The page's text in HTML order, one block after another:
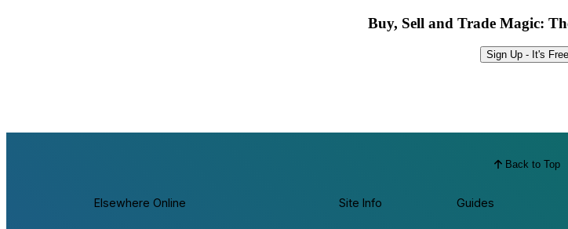
Buy, Sell and Trade Magic:
Sign Up - It's Free
Back to Top
Elsewhere Online Site Info Guides